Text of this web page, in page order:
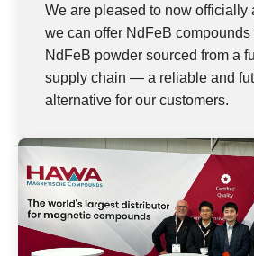
We are pleased to now officially
we can offer NdFeB compounds
NdFeB powder sourced from a
supply chain — a reliable and
alternative for our customers.